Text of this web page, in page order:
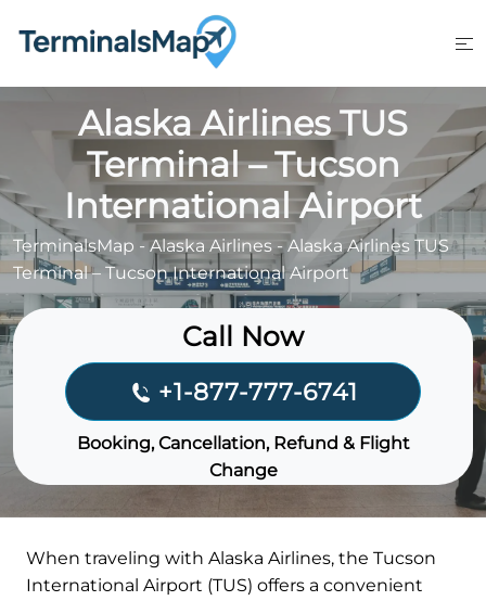
Alaska Airlines TUS
Terminal – Tucson
International Airport
TerminalsMap -Alaska Airlines - Alaska Airlines TUS
Terminal – Tucson International Airport
Call Now
+1-877-777-6741
Booking, Cancellation, Refund & Flight
Change
When traveling with Alaska Airlines, the Tucson
International Airport (TUS) offers a convenient